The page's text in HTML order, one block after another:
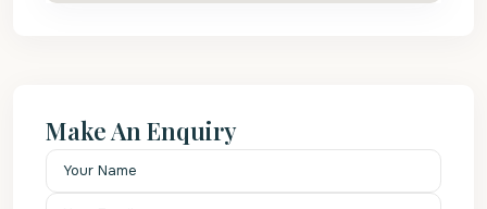
Make An Enquiry